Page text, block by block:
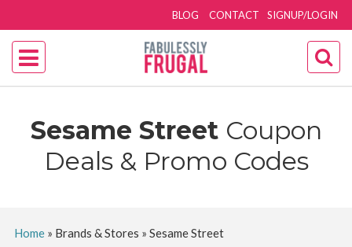
SIGNUP/LOGIN
BLOG CONTACT
Sesame Street Coupon
Deals & Promo Codes
Home» Brands & Stores » Sesame Street